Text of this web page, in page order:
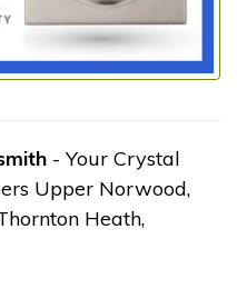
- Your Crystal
Upper Norwood,
Heath,